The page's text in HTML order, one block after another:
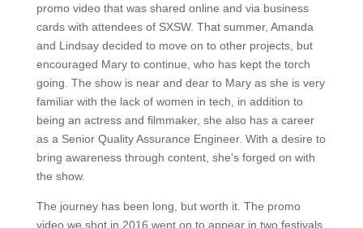
promo video that was shared online and via business
cards with attendees of SXSW. That summer, Amanda
and Lindsay decided to move on to other projects, but
encouraged Mary to continue, who has kept the torch
going. The show is near and dear to Mary as she is very
familiar with the lack of women in tech, in addition to
being an actress and filmmaker, she also has a career
as a Senior Quality Assurance Engineer. With a desire to
bring awareness through content, she’s forged on with
the show.
The journey has been long, but worth it. The promo
video we shot in 2016 went on to appear in two festivals,